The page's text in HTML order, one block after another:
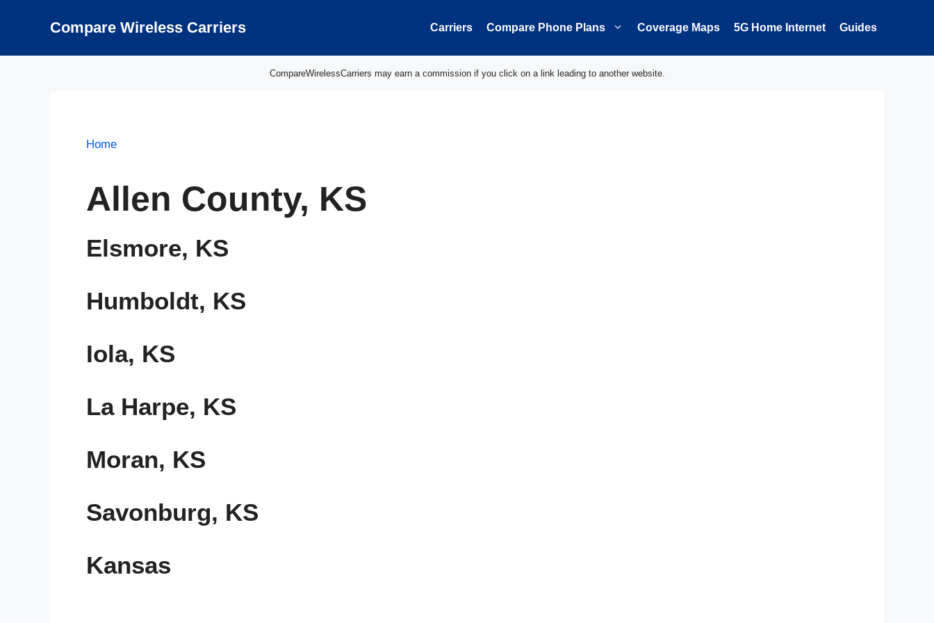
Compare Wireless Carriers Carriers Compare Phone Plans Coverage Maps 5G Home Internet Guides
CompareWirelessCarriers may earn a commission if you click on a link leading to another website.
Home
Allen County, KS
Elsmore, KS
Humboldt, KS
Iola, KS
La Harpe, KS
Moran, KS
Savonburg, KS
Kansas